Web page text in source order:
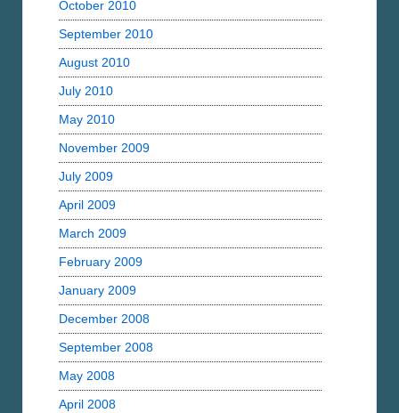
October 2010
September 2010
August 2010
July 2010
May 2010
November 2009
July 2009
April 2009
March 2009
February 2009
January 2009
December 2008
September 2008
May 2008
April 2008